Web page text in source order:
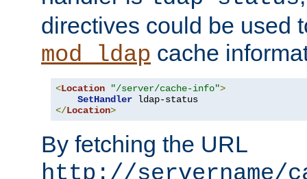
directives could be used
mod_ldap cache
<Location "/server/cache-info">
SetHandler
</Location>
By fetching the URL
http://servername/